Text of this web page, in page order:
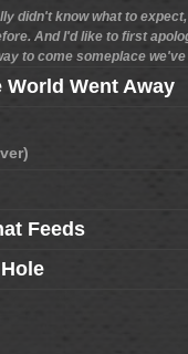
didn't know what to
And I'd like to first
to come someplace
World Went Away
Feeds